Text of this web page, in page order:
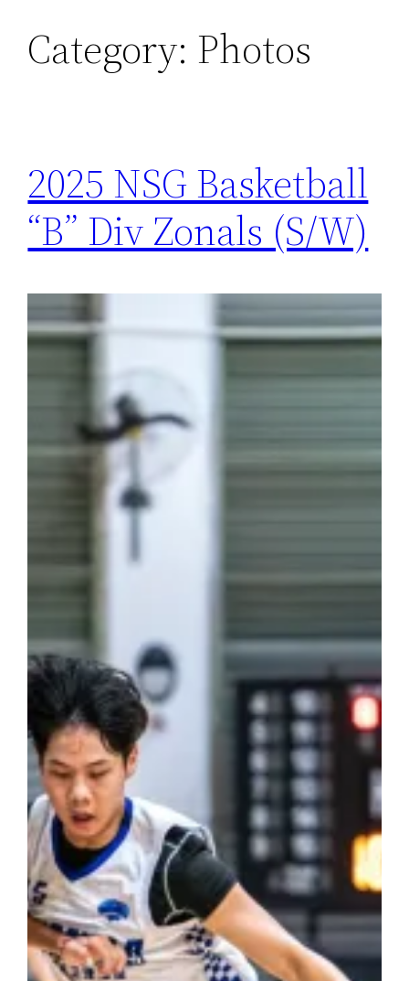
SkipCategory: Photos
2025 NSG Basketball
“B” Div Zonals (S/W)